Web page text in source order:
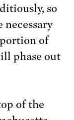
so
necessary
of
phase out
of the